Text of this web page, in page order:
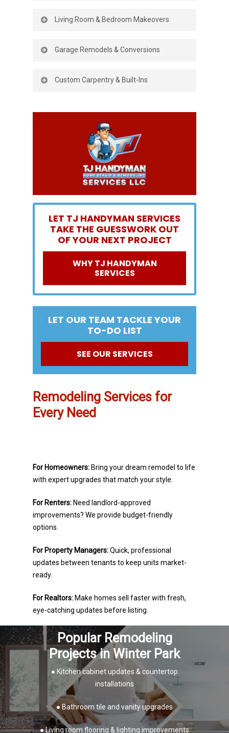
vanities, fixtures, and lighting. A
but also increases your home’s value.
Living Room & Bedroom Makeovers
flooring, fresh paint, lighting, or custom
or an open, modern layout, we’ll make it
Garage Remodels & Conversions
garage into a functional office, gym, or
Custom Carpentry & Built-Ins
beautiful, practicalsolutions that fit your
home perfectly.
LET TJ HANDYMAN SERVICES
TAKE THE GUESSWORK OUT
OF YOUR NEXT PROJECT
WHY TJ HANDYMAN
SERVICES
LET OUR TEAM TACKLE YOUR
TO-DO LIST
SEE OUR SERVICES
Remodeling Services for
Every Need
For Homeowners: Bring your dream remodel to life
with expert upgrades that match your style.
For Renters: Need landlord-approved
improvements? We provide budget-friendly
options.
For Property Managers:Quick, professional
updates between tenants to keep units market-
ready.
For Realtors: Make homes sell faster with fresh,
eye-catching updates before listing.
Popular Remodeling
Projects in Winter Park
● Kitchen cabinet updates & countertop
installations
● Bathroom tile and vanity upgrades
● Living room flooring & lighting improvements